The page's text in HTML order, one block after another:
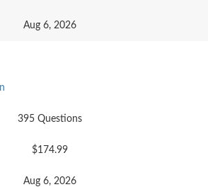
Aug 6, 2026
395 Questions
$174.99
Aug 6, 2026